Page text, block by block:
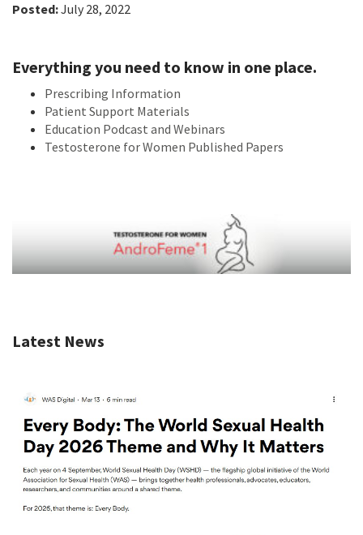
Posted:July 28, 2022
Everything you need to know in one place.
Prescribing Information
Patient Support Materials
Education Podcast and Webinars
Testosterone for Women Published Papers
Latest News